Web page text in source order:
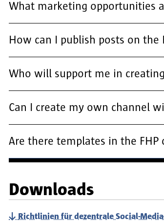
What marketing opportunities
How can I publish posts on the
Who will support me in
Can I create my own channel
Are there templates in the FHP
Downloads
Richtlinien für dezentrale Social-